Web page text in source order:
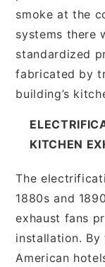
smoke at the
systems there
standardized
fabricated by
building’s
KITCHEN
The
1880s and
exhaust fans
installation. By
American